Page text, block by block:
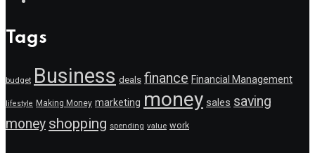
Tags
budget Business deals finance Financial Management
lifestyle Making Money marketing money sales saving
money shopping spending value work